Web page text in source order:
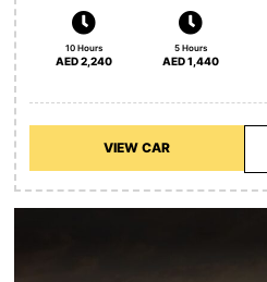
10 Hours
AED 2,240
5 Hours
AED 1,440
VIEW CAR